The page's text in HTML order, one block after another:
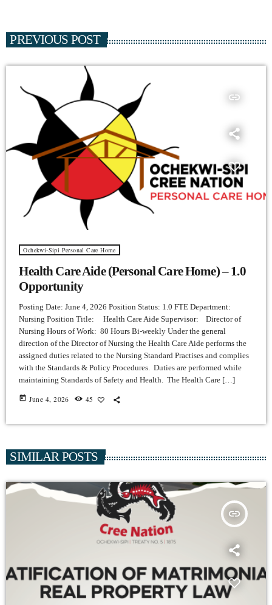
PREVIOUS POST
insert_link
Ochekwi-Sipi Personal Care Home
Health Care Aide (Personal Care Home) – 1.0
Opportunity
Posting Date: June 4, 2026 Position Status: 1.0 FTE Department:
Nursing Position Title: Health Care Aide Supervisor: Director of
Nursing Hours of Work: 80 Hours Bi-weekly Under the general
direction of the Director of Nursing the Health Care Aide performs the
assigned duties related to the Nursing Standard Practises and complies
with the Standards & Policy Procedures. Duties are performed while
maintaining Standards of Safety and Health. The Health Care […]
today June 4, 2026 45
SIMILAR POSTS
insert_link